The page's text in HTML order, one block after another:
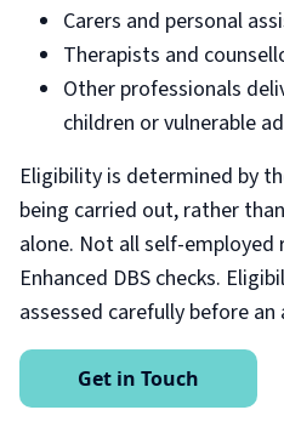
Carers and personal
Therapists and
Other professionals
children or vulnerable
Eligibility is determined by
being carried out, rather
alone. Not all self-employed
Enhanced DBS checks.
assessed carefully before
Get in Touch